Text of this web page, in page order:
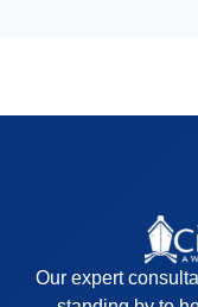
Our expert